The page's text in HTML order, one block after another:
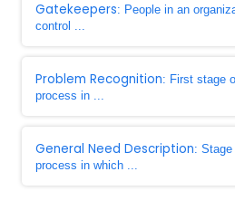
Gatekeepers: People in an
control ...
Problem Recognition: First stage
process in ...
General Need Description:
process in which ...